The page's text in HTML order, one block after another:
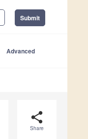
Submit
Advanced
share
Share